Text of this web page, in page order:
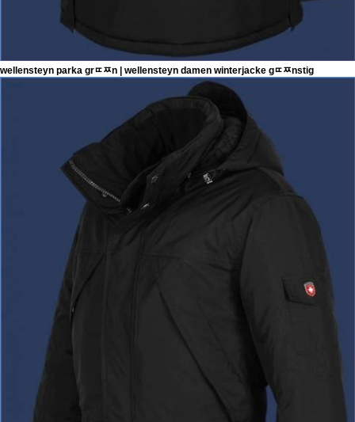
wellensteyn parka grﾨﾹn | wellensteyn damen winterjacke gﾨﾹnstig